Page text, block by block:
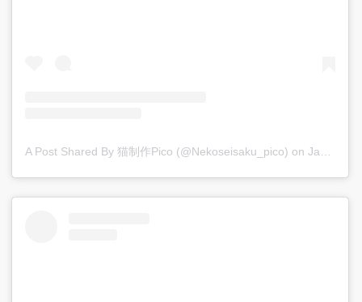
A Post Shared By 猫制作pico (@nekoseisaku_pico) on Jan 6, 2018 at 8:28pm PST